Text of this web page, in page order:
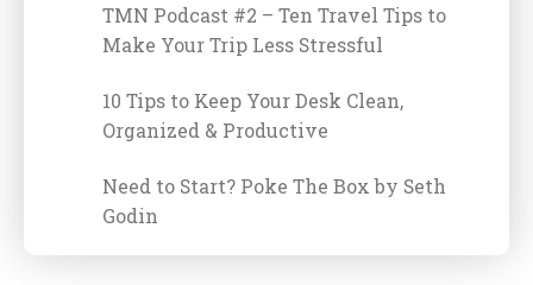
TMN Podcast #2 – Ten Travel Tips to
Make Your Trip Less Stressful
10 Tips to Keep Your Desk Clean,
Organized & Productive
Need to Start? Poke The Box by Seth
Godin